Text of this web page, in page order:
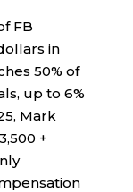
FB
in
50% of
up to 6%
Mark
+